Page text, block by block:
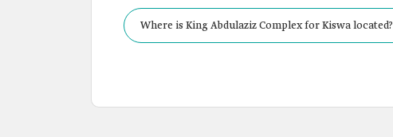
Where is King Abdulaziz Complex for Kiswa located?